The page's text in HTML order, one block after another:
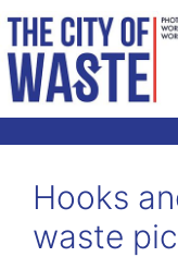
Skip
content
Hooks
waste